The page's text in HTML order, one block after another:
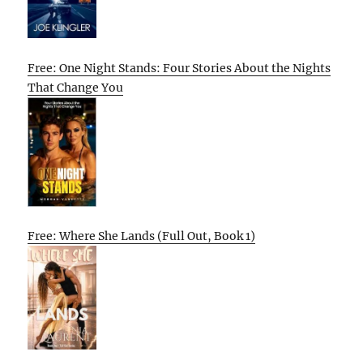
Free: One Night Stands: Four Stories About the Nights
That Change You
Free: Where She Lands (Full Out, Book 1)